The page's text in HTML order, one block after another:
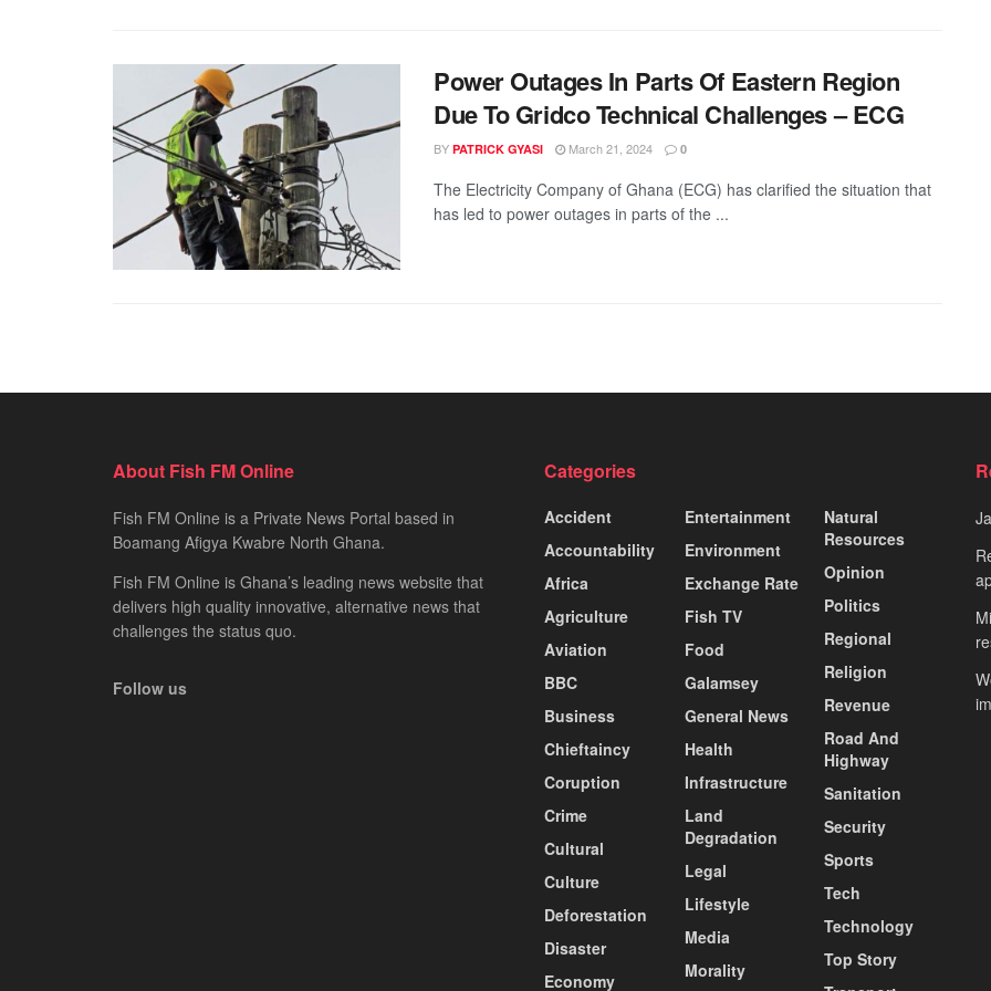
Power Outages In Parts Of Eastern Region
Due To Gridco Technical Challenges – ECG
BY PATRICK GYASI March 21, 2024 0
The Electricity Company of Ghana (ECG) has clarified the situation that
has led to power outages in parts of the ...
About Fish FM Online
Fish FM Online is a Private News Portal based in
Boamang Afigya Kwabre North Ghana.
Fish FM Online is Ghana’s leading news website that
delivers high quality innovative, alternative news that
challenges the status quo.
Follow us
Categories
Accident
Accountability
Africa
Agriculture
Aviation
BBC
Business
Chieftaincy
Coruption
Crime
Cultural
Culture
Deforestation
Disaster
Economy
Entertainment
Environment
Exchange Rate
Fish TV
Food
Galamsey
General News
Health
Infrastructure
Land
Degradation
Legal
Lifestyle
Media
Morality
Natural
Resources
Opinion
Politics
Regional
Religion
Revenue
Road And
Highway
Sanitation
Security
Sports
Tech
Technology
Top Story